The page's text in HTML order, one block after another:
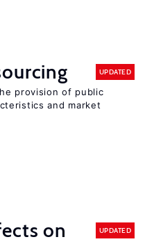
UPDATED
provision of public
and market
on
UPDATED